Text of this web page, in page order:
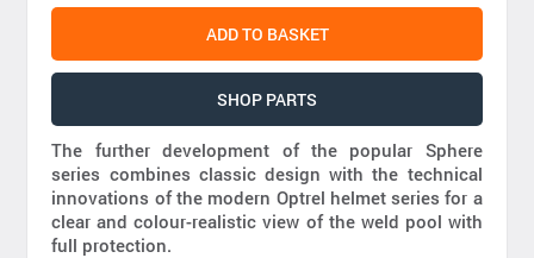
ADD TO BASKET
SHOP PARTS
The further development of the popular Sphere
series combines classic design with the technical
innovations of the modern Optrel helmet series for a
clear and colour-realistic view of the weld pool with
full protection.